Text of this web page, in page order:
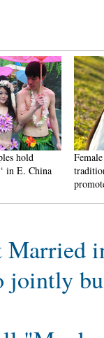
hold
in E. China
Married
jointly